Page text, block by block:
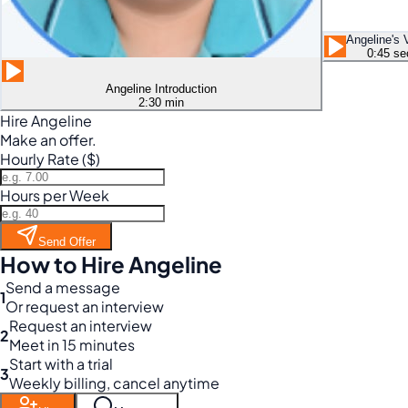
Angeline Introduction
2:30 min
Angeline's
0:45
Hire Angeline
Make an offer.
Hourly Rate ($)
Hours per Week
Send Offer
How to Hire Angeline
1Send a message
Or request an interview
2Request an interview
Meet in 15 minutes
3Start with a trial
Weekly billing, cancel anytime